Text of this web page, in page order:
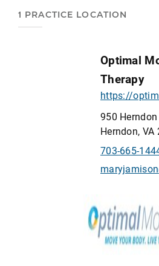
1 PRACTICE LOCATION
Optimal
Therapy
https://
950
Herndon, VA
703-665-